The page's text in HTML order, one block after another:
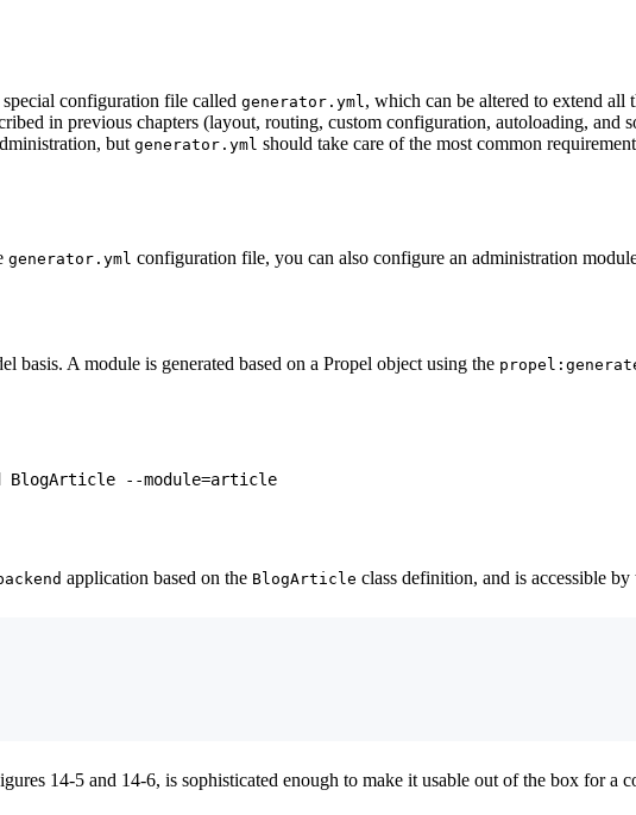
configuration file called generator.yml , which can be altered to extend all
in previous chapters (layout, routing, custom configuration, autoloading, and
but generator.yml should take care of the most common
generator.yml configuration file, you can also configure an administration
A module is generated based on a Propel object using the
application based on the BlogArticle class definition, and is accessible
14-5 and 14-6, is sophisticated enough to make it usable out of the box for a